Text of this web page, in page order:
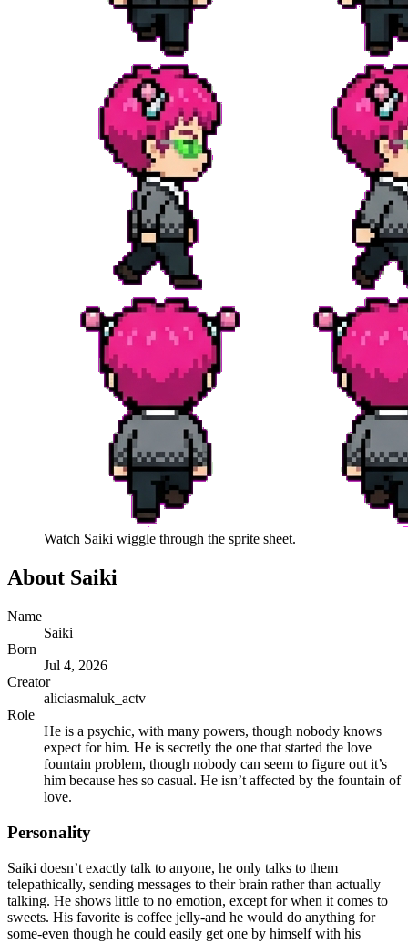
Watch Saiki wiggle through the sprite sheet.
About Saiki
Name
Saiki
Born
Jul 4, 2026
Creator
aliciasmaluk_actv
Role
He is a psychic, with many powers, though nobody knows
expect for him. He is secretly the one that started the love
fountain problem, though nobody can seem to figure out it’s
him because hes so casual. He isn’t affected by the fountain of
love.
Personality
Saiki doesn’t exactly talk to anyone, he only talks to them
telepathically, sending messages to their brain rather than actually
talking. He shows little to no emotion, except for when it comes to
sweets. His favorite is coffee jelly-and he would do anything for
some-even though he could easily get one by himself with his